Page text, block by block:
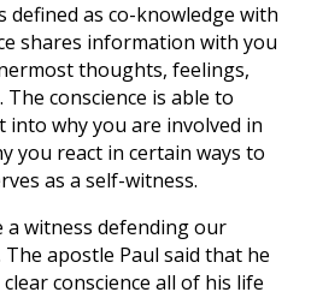
defined as co-knowledge with
shares information with you
thoughts, feelings,
conscience is able to
why you are involved in
you react in certain ways to
as a self-witness.
a witness defending our
The apostle Paul said that he
conscience all of his life